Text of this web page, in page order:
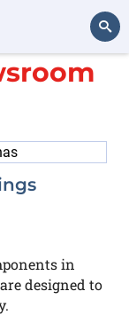
Search
in
designed to